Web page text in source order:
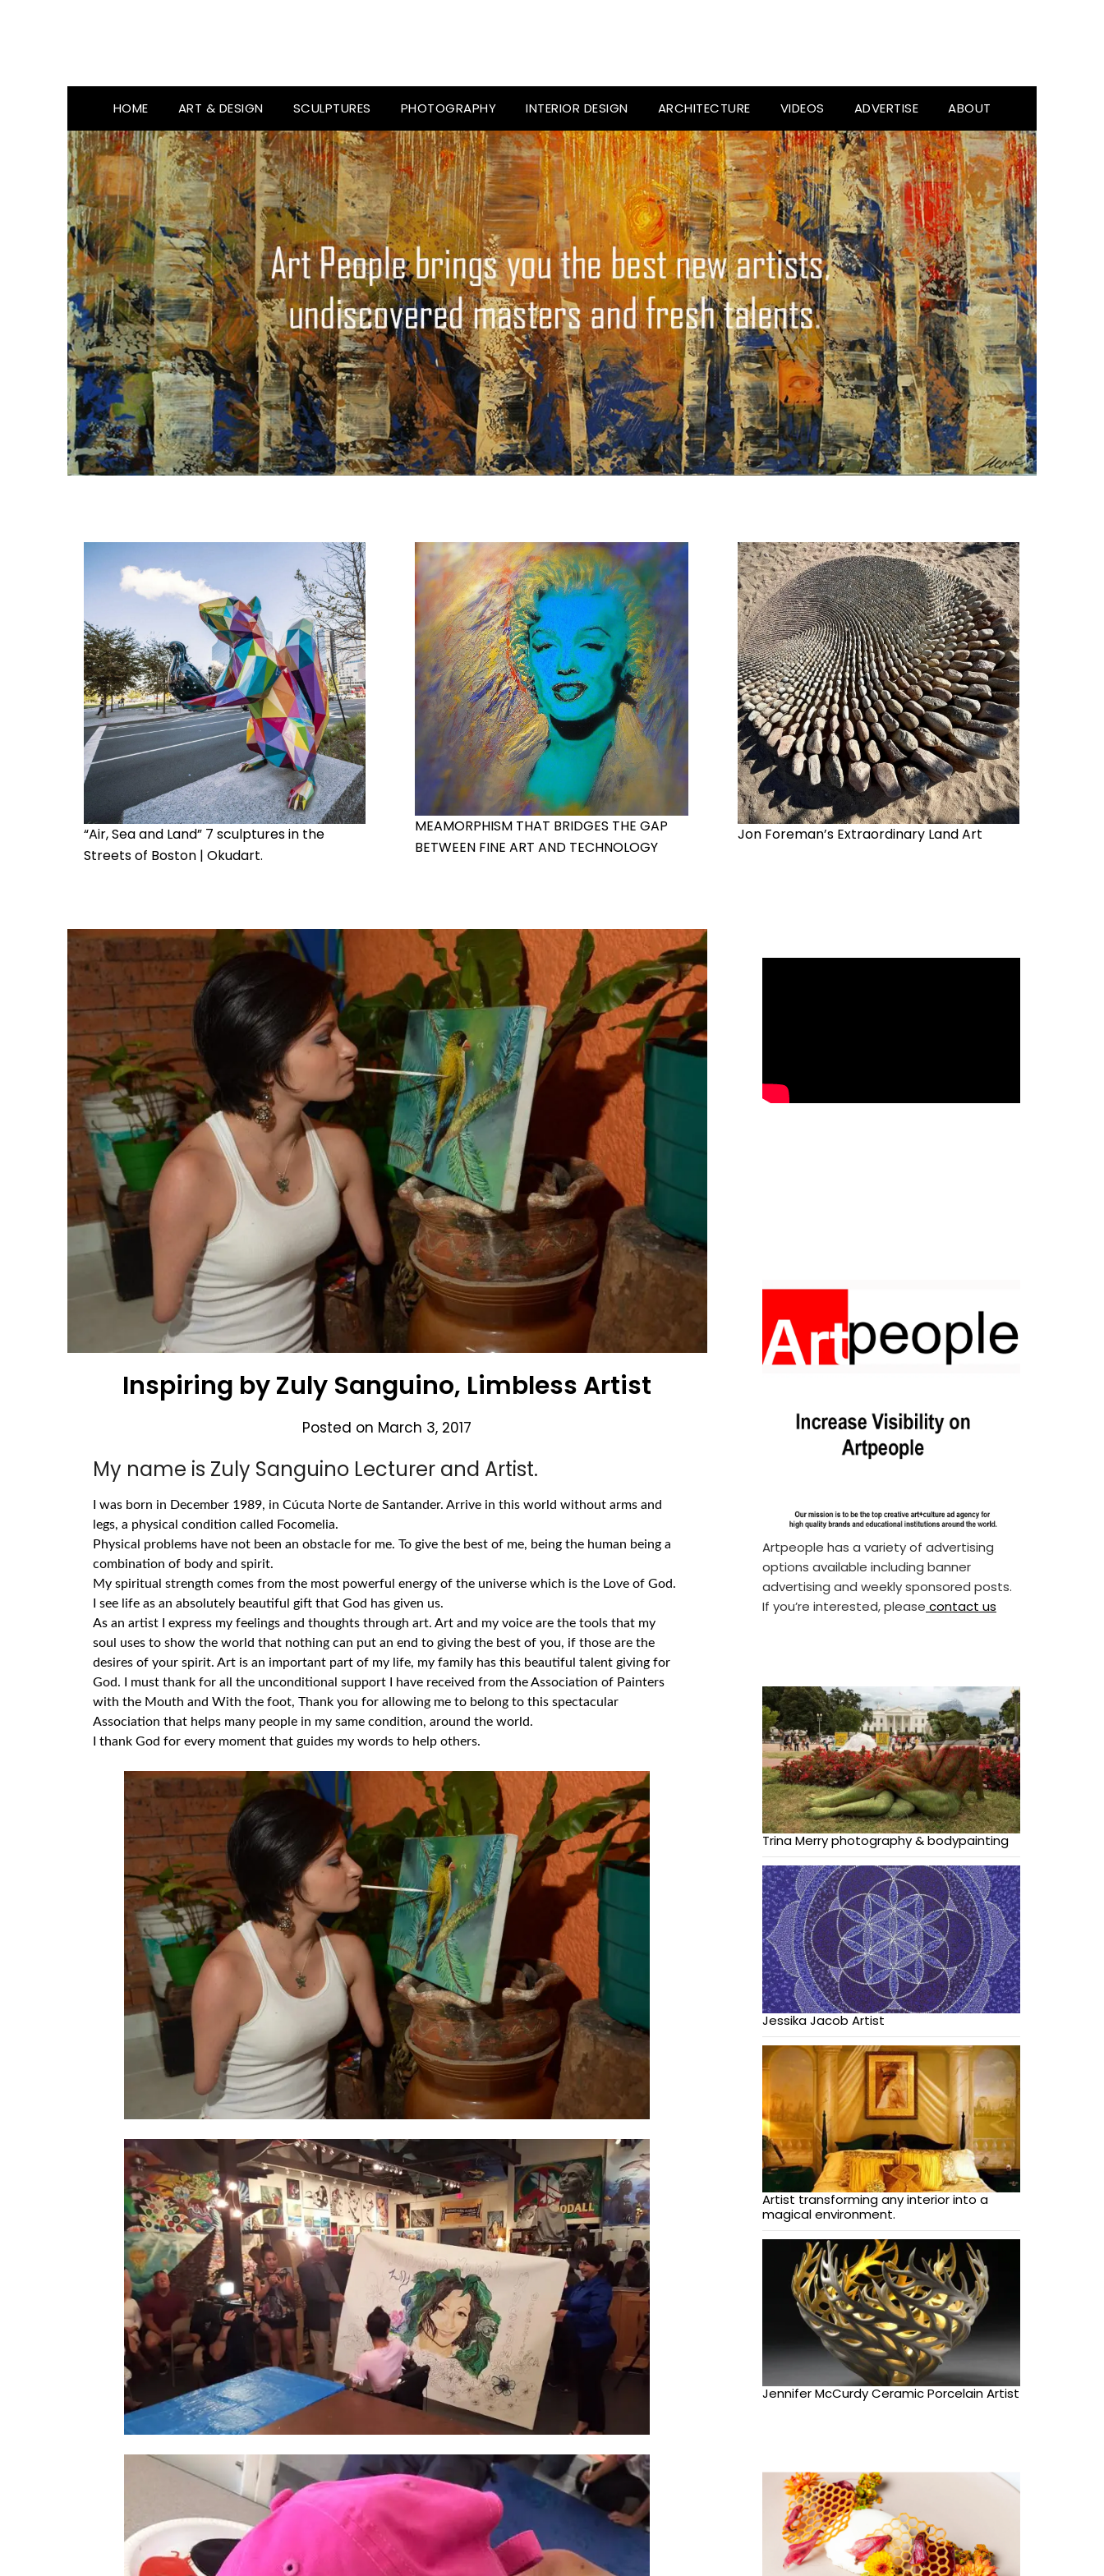
HOME ART & DESIGN SCULPTURES PHOTOGRAPHY INTERIOR DESIGN ARCHITECTURE VIDEOS ADVERTISE ABOUT
“Air, Sea and Land” 7 sculptures in the
Streets of Boston | Okudart.
MEAMORPHISM THAT BRIDGES THE GAP
BETWEEN FINE ART AND TECHNOLOGY
Jon Foreman’s Extraordinary Land Art
Inspiring by Zuly Sanguino, Limbless Artist
Posted on March 3, 2017
My name is Zuly Sanguino Lecturer and Artist.
I was born in December 1989, in Cúcuta Norte de Santander. Arrive in this world without arms and
legs, a physical condition called Focomelia.
Physical problems have not been an obstacle for me. To give the best of me, being the human being a
combination of body and spirit.
My spiritual strength comes from the most powerful energy of the universe which is the Love of God.
I see life as an absolutely beautiful gift that God has given us.
As an artist I express my feelings and thoughts through art.Art and my voice are the tools that my
soul uses to show the world that nothing can put an end to giving the best of you, if those are the
desires of your spirit.Art is an important part of my life, my family has this beautiful talent giving for
God. I must thank for all the unconditional support I have received from the Association of Painters
with the Mouth and With the foot, Thank you for allowing me to belong to this spectacular
Association that helps many people in my same condition, around the world.
I thank God for every moment that guides my words to help others.
Artpeople has a variety of advertising
options available including banner
advertising and weekly sponsored posts.
If you’re interested, please contact us
Trina Merry photography & bodypainting
Jessika Jacob Artist
Artist transforming any interior into a
magical environment.
Jennifer McCurdy Ceramic Porcelain Artist